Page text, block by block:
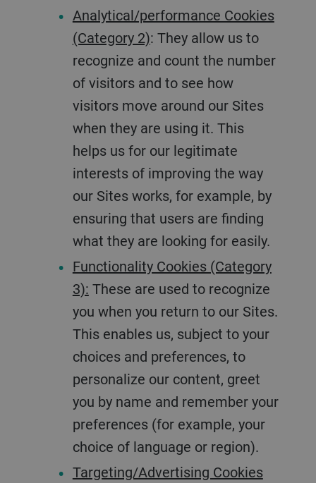
Analytical/performance Cookies
(Category 2): They allow us to
recognize and count the number
of visitors and to see how
visitors move around our Sites
when they are using it. This
helps us for our legitimate
interests of improving the way
our Sites works, for example, by
ensuring that users are finding
what they are looking for easily.
Functionality Cookies (Category
3): These are used to recognize
you when you return to our Sites.
This enables us, subject to your
choices and preferences, to
personalize our content, greet
you by name and remember your
preferences (for example, your
choice of language or region).
Targeting/Advertising Cookies